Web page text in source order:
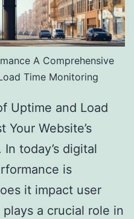
A Comprehensive
Time Monitoring
Uptime and Load
Website’s
today’s digital
is
it impact user
a crucial role in